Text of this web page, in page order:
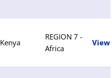
Kenya
REGION 7 -
Africa
View